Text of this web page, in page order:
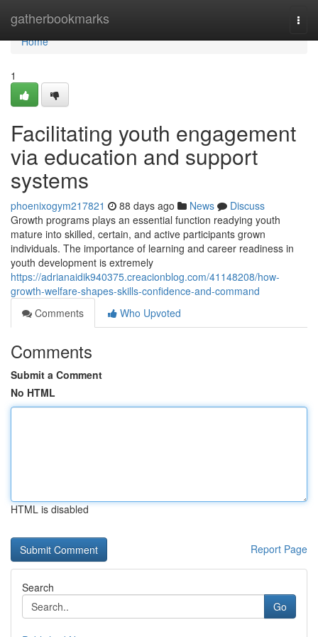
gatherbookmarks
Home
Home
1
Facilitating youth engagement
via education and support
systems
phoenixogym217821 88 days ago News
Discuss
Growth programs plays an essential function readying youth
mature into skilled, certain, and active participants grown
individuals. The importance of learning and career readiness in
youth development is extremely
https://adrianaidik940375.creacionblog.com/41148208/how-
growth-welfare-shapes-skills-confidence-and-command
Comments
Who Upvoted
Comments
Submit a Comment
No HTML
HTML is disabled
Report Page
Search
Go